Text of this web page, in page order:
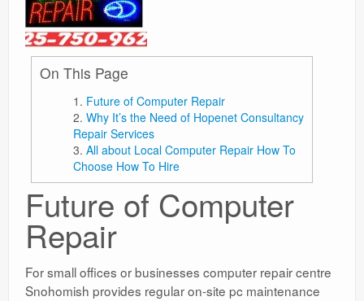
On This Page
Future of Computer Repair
Why It’s the Need of Hopenet Consultancy
Repair Services
All about Local Computer Repair How To
Choose How To Hire
Future of Computer
Repair
For small offices or businesses computer repair centre
Snohomish provides regular on-site pc maintenance